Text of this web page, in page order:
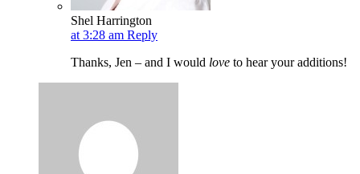
Shel Harrington
at 3:28 am Reply
Thanks, Jen – and I would love to hear your additions!